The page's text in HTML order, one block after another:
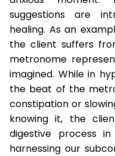
suggestions are
healing. As an
the client suffers
metronome
imagined. While in
the beat of the
constipation or
knowing it, the
digestive process
harnessing our